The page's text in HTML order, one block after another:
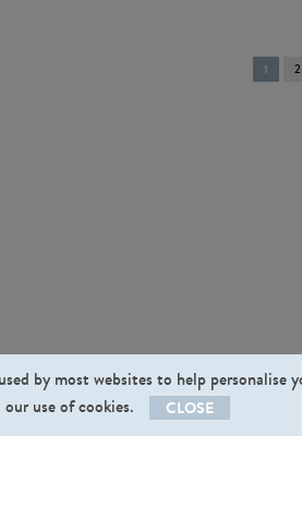
You're
on
1 2
by most websites to help personalise
use of cookies.
CLOSE